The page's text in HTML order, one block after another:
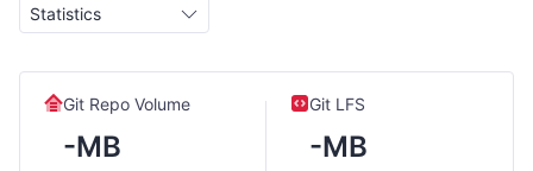
Statistics
Git Repo Volume
-MB
Git LFS
-MB